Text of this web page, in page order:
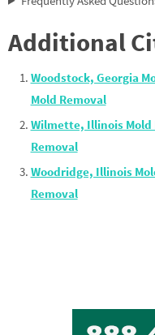
Additional
Woodstock, Georgia
Mold Removal
Wilmette, Illinois Mold
Removal
Woodridge, Illinois
Removal